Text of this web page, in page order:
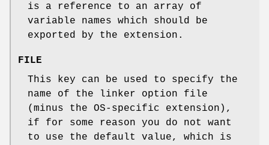
is a reference to an array of
variable names which should be
exported by the extension.
FILE
This key can be used to specify the
name of the linker option file
(minus the OS-specific extension),
if for some reason you do not want
to use the default value, which is